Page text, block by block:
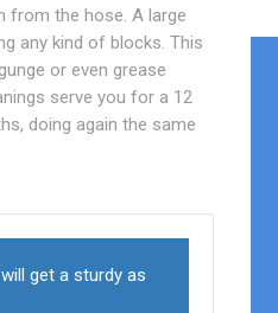
from the hose. A large
any kind of blocks. This
or even grease
serve you for a 12
doing again the same
get a sturdy as